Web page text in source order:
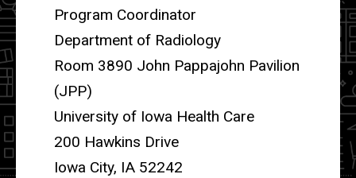
Program Coordinator
Department of Radiology
Room 3890 John Pappajohn Pavilion
(JPP)
University of Iowa Health Care
200 Hawkins Drive
Iowa City, IA 52242